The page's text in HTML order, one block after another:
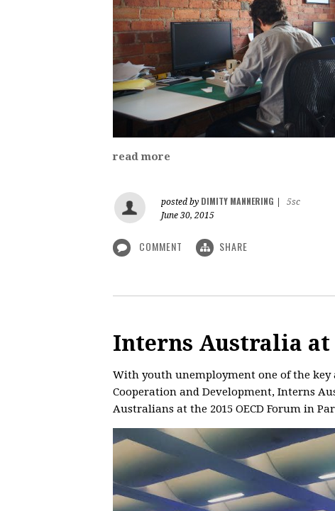
read more
posted by DIMITY MANNERING
5sc
June 30, 2015
COMMENT SHARE
Interns Australia at
With youth unemployment one of the key
Cooperation and Development, Interns
Australians at the 2015 OECD Forum in